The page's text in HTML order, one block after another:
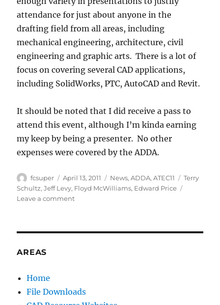
attendance for just about anyone in the
drafting field from all areas, including
mechanical engineering, architecture, civil
engineering and graphic arts. There is a lot of
focus on covering several CAD applications,
including SolidWorks, PTC, AutoCAD and Revit.
It should be noted that I did receive a pass to
attend this event, although I’m kinda earning
my keep by being a presenter. No other
expenses were covered by the ADDA.
Author
fcsuper
Posted
on
April 13, 2011 Categories
News,ADDA,ATEC11 Tags
Terry
Schultz,Jeff Levy, Floyd McWilliams, Edward Price
Leave a commenton
AREAS
Home
File Downloads